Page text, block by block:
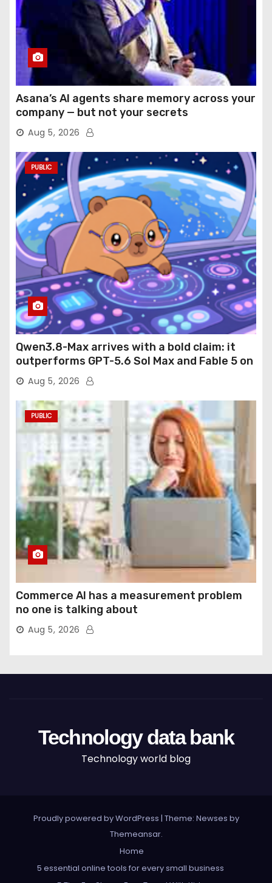
Asana’s AI agents share memory across your
company — but not your secrets
Aug 5, 2026
PUBLIC
Qwen3.8-Max arrives with a bold claim: it
outperforms GPT-5.6 Sol Max and Fable 5 on
agentic computer use
Aug 5, 2026
PUBLIC
Commerce AI has a measurement problem
no one is talking about
Aug 5, 2026
Technology data bank
Technology world blog
Proudly powered by WordPress | Theme: Newses by
Themeansar.
Home
5 essential online tools for every small business